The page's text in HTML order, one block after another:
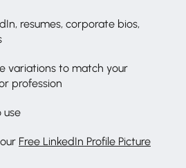
resumes, corporate bios,
variations to match your
profession
use
Free LinkedIn Profile Picture